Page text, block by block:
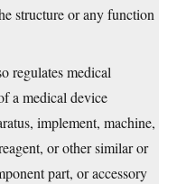
structure or any function
regulates medical
a medical device
implement, machine,
or other similar or
part, or accessory